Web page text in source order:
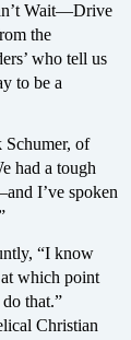
Wait—Drive
the
who tell us
to be a
Schumer, of
had a tough
I’ve spoken
“I know
which point
that.”
Christian